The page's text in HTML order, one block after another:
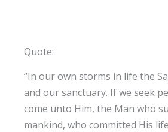
Quote:
“In our own storms in life the
and our sanctuary. If we seek
come unto Him, the Man who
mankind, who committed His